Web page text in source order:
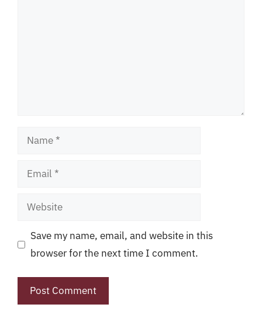
Name
Email
Website
Save my name, email, and website in this
browser for the next time I comment.